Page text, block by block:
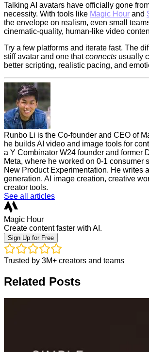
Talking AI avatars have officially gone
necessity. With tools like Magic Hour and
the envelope on realism, even small
cinematic-quality, human-like video
Try a few platforms and iterate fast. The
stiff avatar and one thatconnects usually
better scripting, realistic pacing, and
Runbo Li is the Co-founder and CEO of
he builds AI video and image tools for
a Y Combinator W24 founder and former
Meta, where he worked on 0-1 consumer
New Product Experimentation. He writes
generation, AI image creation, creative
creator tools.
See all articles
Magic Hour
Create content faster with AI.
Sign Up for Free
Trusted by 3M+ creators and teams
Related Posts